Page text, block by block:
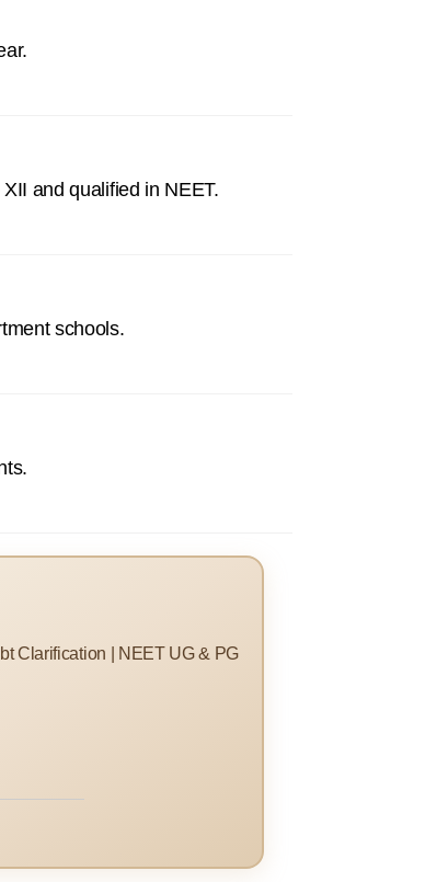
and qualified in NEET.
schools.
Clarification | NEET UG & PG